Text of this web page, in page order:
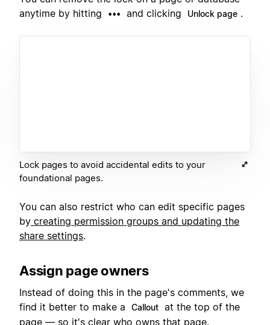
anytime by hitting
••• and clicking Unlock page .
Lock pages to avoid accidental edits to your
foundational pages.
You can also restrict who can edit specific pages
by creating permission groups and updating the
share settings.
Assign page owners
Instead of doing this in the page's comments, we
find it better to make a
Callout at the top of the
page — so it's clear who owns that page.